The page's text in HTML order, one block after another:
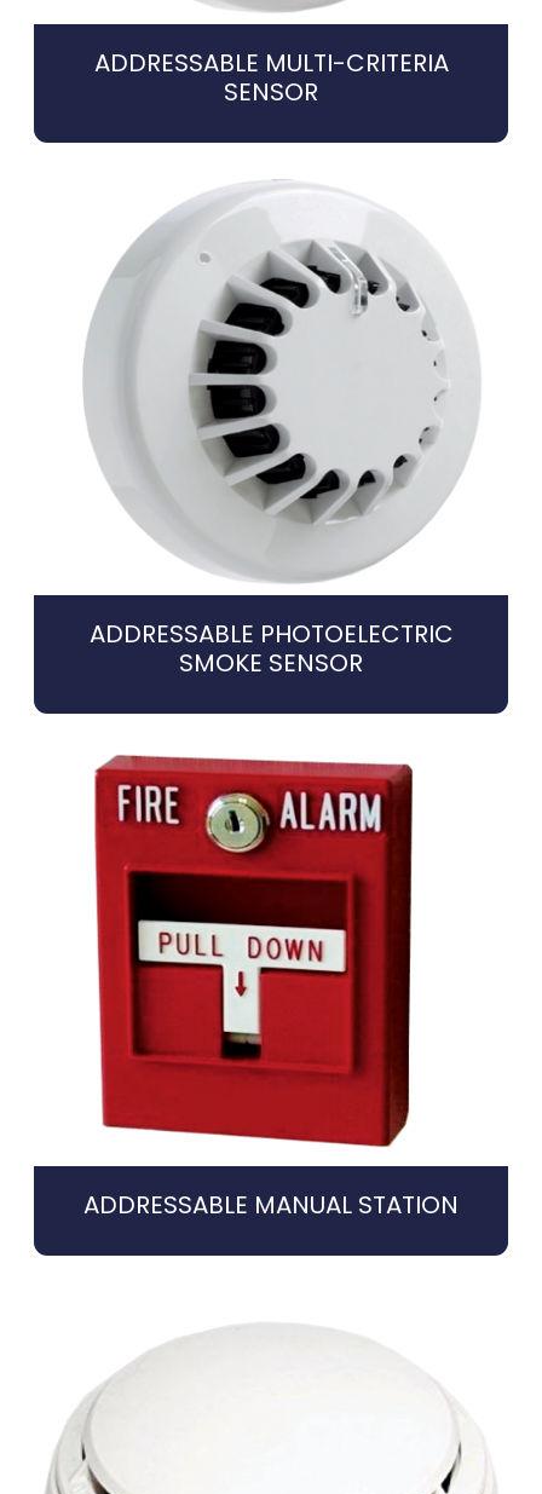
ADDRESSABLE MULTI-CRITERIA
SENSOR
ADDRESSABLE PHOTOELECTRIC
SMOKE SENSOR
ADDRESSABLE MANUAL STATION